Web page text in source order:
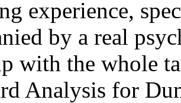
experience,
by a real
with the whole
Analysis for